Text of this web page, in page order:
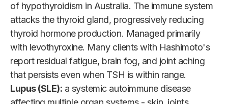
of hypothyroidism in Australia. The immune system
attacks the thyroid gland, progressively reducing
thyroid hormone production. Managed primarily
with levothyroxine. Many clients with Hashimoto's
report residual fatigue, brain fog, and joint aching
that persists even when TSH is within range.
Lupus (SLE): a systemic autoimmune disease